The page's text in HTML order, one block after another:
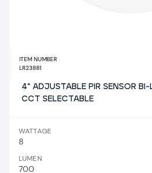
ITEM NUMBER
LR23881
4" ADJUSTABLE PIR SENSOR
CCT SELECTABLE
WATTAGE
8
LUMEN
700